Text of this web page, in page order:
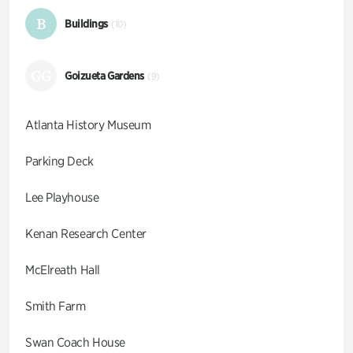
B Buildings (10)
Goizueta Gardens (9)
Atlanta History Museum
Parking Deck
Lee Playhouse
Kenan Research Center
McElreath Hall
Smith Farm
Swan Coach House